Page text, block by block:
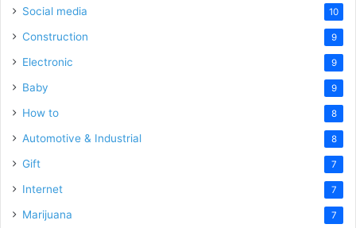
Social media 10
Construction 9
Electronic 9
Baby 9
How to 8
Automotive & Industrial 8
Gift 7
Internet 7
Marijuana 7